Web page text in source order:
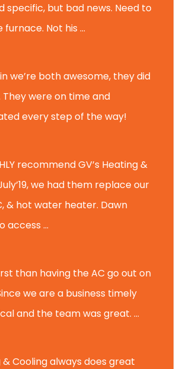
specific, but bad news. Need to
Not his ...
we’re both awesome, they did
were on time and
every step of the way!
recommend GV’s Heating &
we had them replace our
& hot water heater. Dawn
access ...
than having the AC go out on
we are a business timely
and the team was great. ...
& Cooling always does great